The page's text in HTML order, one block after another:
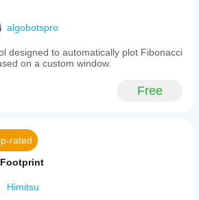
algobotspro
designed to automatically plot Fibonacci
on a custom window.
Free
rated
Footprint
Himitsu